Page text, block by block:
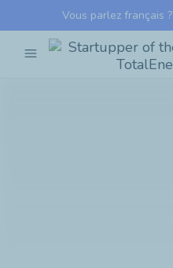
Vous parlez français ?
menu
Startupper